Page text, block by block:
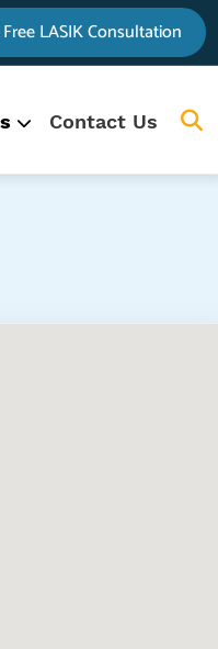
LASIK Consultation
Contact Us